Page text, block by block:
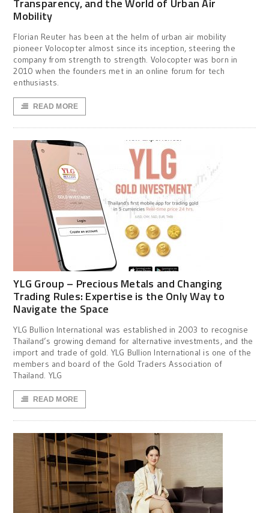
Transparency, and the World of Urban Air
Mobility
Florian Reuter has been at the helm of urban air mobility
pioneer Volocopter almost since its inception, steering the
company from strength to strength. Volocopter was born in
2010 when the founders met in an online forum for tech
enthusiasts.
READ MORE
YLG Group – Precious Metals and Changing
Trading Rules: Expertise is the Only Way to
Navigate the Space
YLG Bullion International was established in 2003 to recognise
Thailand’s growing demand for alternative investments, and the
import and trade of gold. YLG Bullion International is one of the
members and board of the Gold Traders Association of
Thailand. YLG
READ MORE